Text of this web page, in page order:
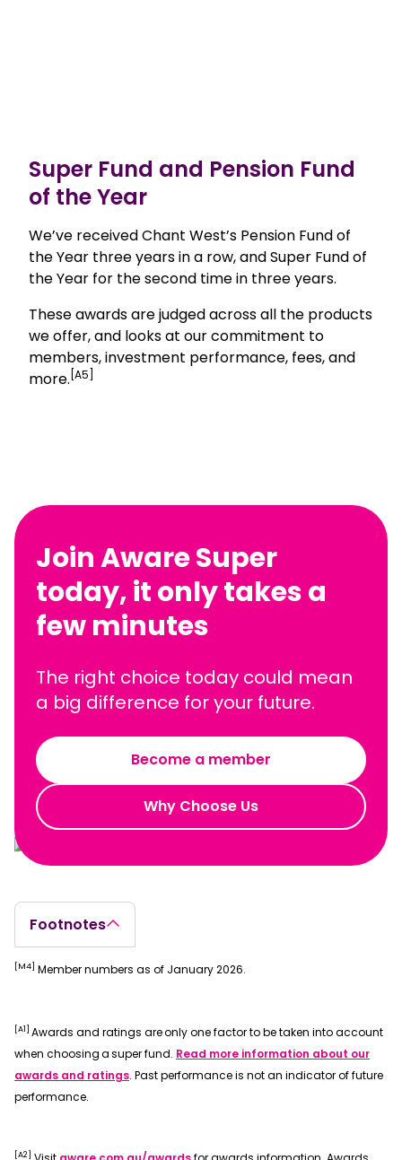
Super Fund and Pension Fund
of the Year
We’ve received Chant West’s Pension Fund of
the Year three years in a row, and Super Fund of
the Year for the second time in three years.
These awards are judged across all the products
we offer, and looks at our commitment to
members, investment performance, fees, and
more. [A5]
Join Aware Super
today, it only takes a
few minutes
The right choice today could mean
a big difference for your future.
Become a member
Why Choose Us
Footnotes
[M4] Member numbers as of January 2026.
[A1] Awards and ratings are only one factor to be taken into account
when choosing a super fund. Read more information about our
awards and ratings. Past performance is not an indicator of future
performance.
[A2]